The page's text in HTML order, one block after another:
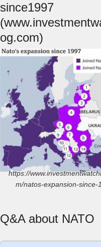
since1997
og.com)
https://
m/natos-expansion-since-
Q&A about NATO